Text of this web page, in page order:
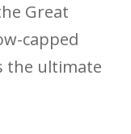
Great
capped
the ultimate